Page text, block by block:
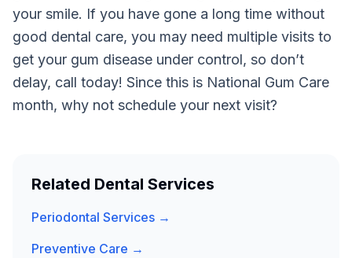
your smile. If you have gone a long time without
good dental care, you may need multiple visits to
get your gum disease under control, so don’t
delay, call today! Since this is National Gum Care
month, why not schedule your next visit?
Related Dental Services
Periodontal Services →
Preventive Care →